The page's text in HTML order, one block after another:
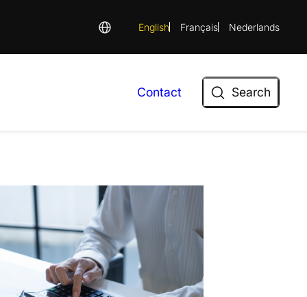
English Français Nederlands
Contact
Search
Search